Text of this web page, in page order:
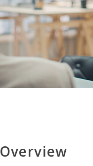
Overview